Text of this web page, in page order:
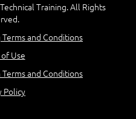
Training. All Rights
and Conditions
Use
and Conditions
Policy